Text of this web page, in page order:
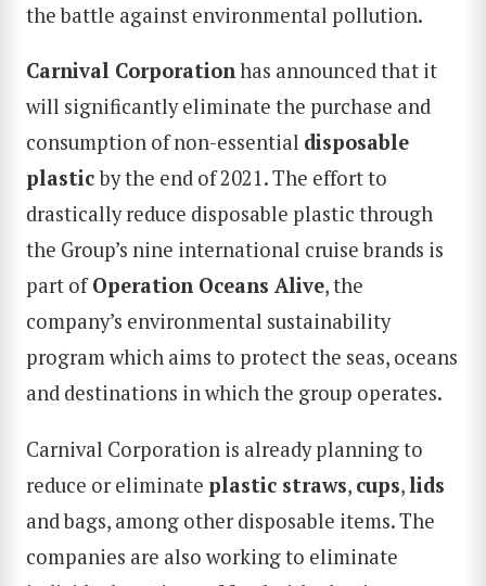
the battle against environmental pollution.
Carnival Corporationhas announced that it
will significantly eliminate the purchase and
consumption of non-essential disposable
plasticby the end of 2021. The effort to
drastically reduce disposable plastic through
the Group’s nine international cruise brands is
part ofOperation Oceans Alive, the
company’s environmental sustainability
program which aims to protect the seas, oceans
and destinations in which the group operates.
Carnival Corporation is already planning to
reduce or eliminate plastic straws, cups,lids
and bags, among other disposable items. The
companies are also working to eliminate